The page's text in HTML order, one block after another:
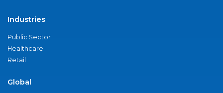
Industries
Public Sector
Healthcare
Retail
Global